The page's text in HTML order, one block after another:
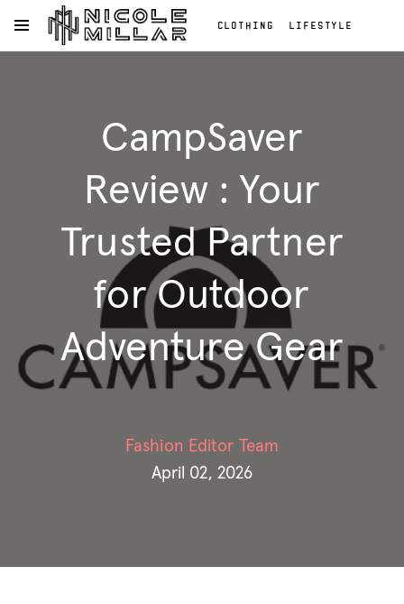
OPEN NAVIGATION MENU CLOTHING
LIFESTYLE
Fashion
Reviews
Fashion
CampSaver
Review : Your
Trusted Partner
for Outdoor
Adventure Gear
Fashion Editor Team
April 02, 2026